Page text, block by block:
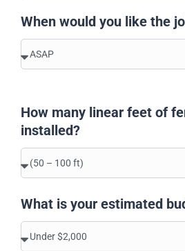
When would you like the
How many linear feet of
installed?
What is your estimated